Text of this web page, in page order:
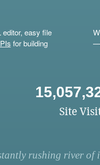
easy file
for building
Site
rushing river of